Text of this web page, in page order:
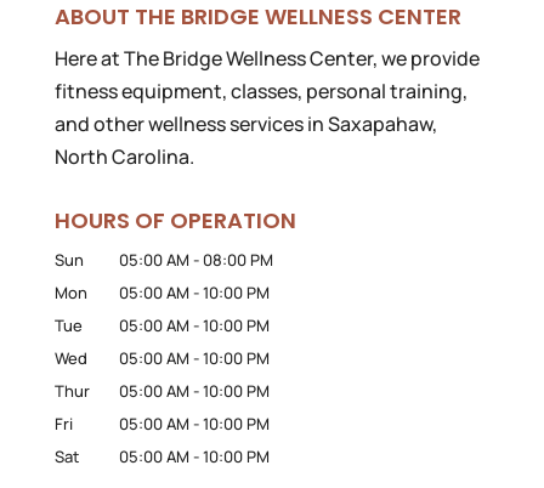
ABOUT THE BRIDGE WELLNESS CENTER
Here at The Bridge Wellness Center, we provide
fitness equipment, classes, personal training,
and other wellness services in Saxapahaw,
North Carolina.
HOURS OF OPERATION
Sun 05:00 AM - 08:00 PM
Mon
05:00 AM -10:00 PM
Tue
05:00 AM -10:00 PM
Wed
05:00 AM -10:00 PM
Thur
05:00 AM -10:00 PM
Fri
05:00 AM -10:00 PM
Sat
05:00 AM -10:00 PM